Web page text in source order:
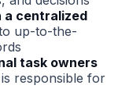
a centralized
up-to-the-
task owners
responsible for